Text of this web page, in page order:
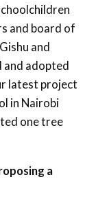
and board of
and
and adopted
latest project
in Nairobi
one tree
a